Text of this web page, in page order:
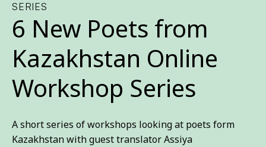
SERIES
6 New Poets from
Kazakhstan Online
Workshop Series
A short series of workshops looking at poets form
Kazakhstan with guest translator Assiya